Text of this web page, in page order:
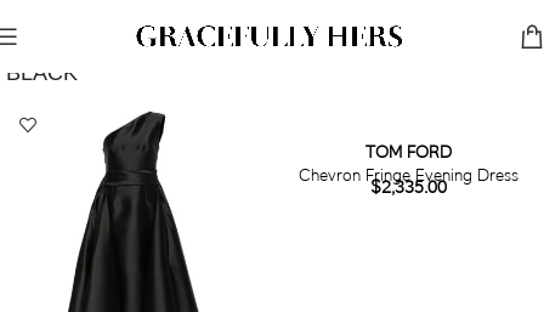
BLACK
Filters
TOM FORD
Chevron Fringe Evening Dress
$2,335.00